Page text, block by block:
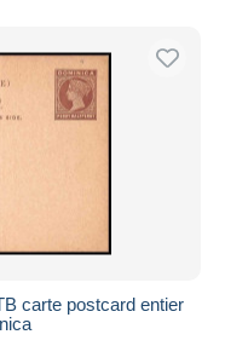
carte postcard entier